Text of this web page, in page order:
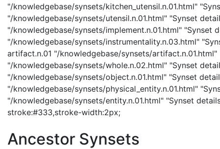
"/knowledgebase/synsets/kitchen_utensil.n.01.html"
"/knowledgebase/synsets/utensil.n.01.html" "Synset
"/knowledgebase/synsets/implement.n.01.html" "Synset
"/knowledgebase/synsets/instrumentality.n.03.html"
artifact.n.01 "/knowledgebase/synsets/
"/knowledgebase/synsets/whole.n.02.html" "Synset
"/knowledgebase/synsets/object.n.01.html" "Synset
"/knowledgebase/synsets/physical_entity.n.01.html"
"/knowledgebase/synsets/entity.n.01.html" "Synset
stroke:#333,stroke-width:2px;
Ancestor Synsets